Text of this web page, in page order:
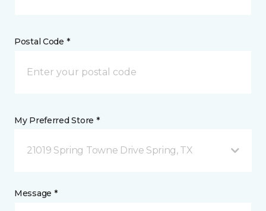
Postal Code *
My Preferred Store *
21019 Spring Towne Drive Spring, TX
Message *